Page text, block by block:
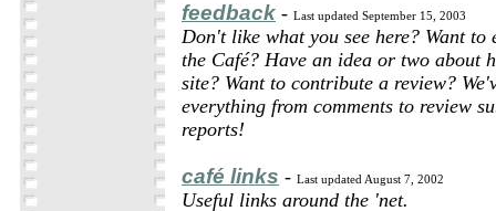
feedback - Last updated September 15, 2003
Don't like what you see here? Want to
the Café? Have an idea or two about
site? Want to contribute a review?
everything from comments to review
reports!
café links - Last updated August 7, 2002
Useful links around the 'net.